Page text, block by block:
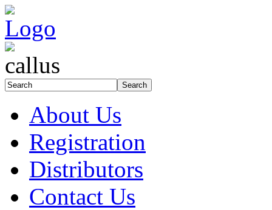
About Us
Registration
Distributors
Contact Us